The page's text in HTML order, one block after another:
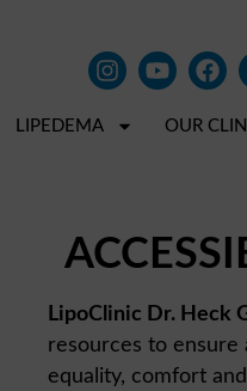
LIPEDEMA OUR
LipoClinic Dr. Heck
resources to ensure
equality, comfort